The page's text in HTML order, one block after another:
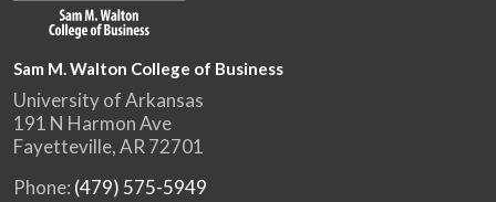
Sam M. Walton College of Business
University of Arkansas
191 N Harmon Ave
Fayetteville, AR 72701
Phone: (479) 575-5949